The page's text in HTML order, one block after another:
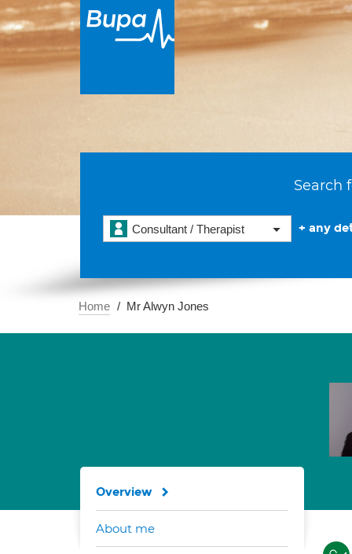
Search
Consultant / Therapist + any
Home Mr Alwyn Jones
Overview
About me